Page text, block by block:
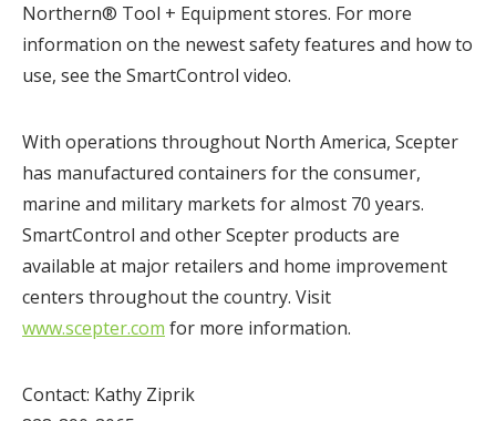
Northern® Tool + Equipment stores. For more
information on the newest safety features and how to
use, see the SmartControl video.
With operations throughout North America, Scepter
has manufactured containers for the consumer,
marine and military markets for almost 70 years.
SmartControl and other Scepter products are
available at major retailers and home improvement
centers throughout the country. Visit
www.scepter.com for more information.
Contact: Kathy Ziprik